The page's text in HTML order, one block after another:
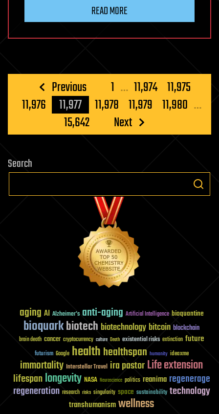
READ MORE
Posts
pagination
Previous 1 … 11,974 11,975
11,976
11,977 11,978 11,979 11,980 …
15,642
Next
Search
aging AI Alzheimer's anti-aging Artificial Intelligence bioquantine
bioquarkbiotech biotechnology bitcoin blockchain
brain death cancer cryptocurrency culture Death existential risks extinction future
futurism Google healthhealthspan humanity ideaxme
immortality Interstellar Travel ira pastorLife extension
lifespanlongevity NASA Neuroscience politics reanima regenerage
regeneration research risks singularity space sustainability technology
transhumanismwellness